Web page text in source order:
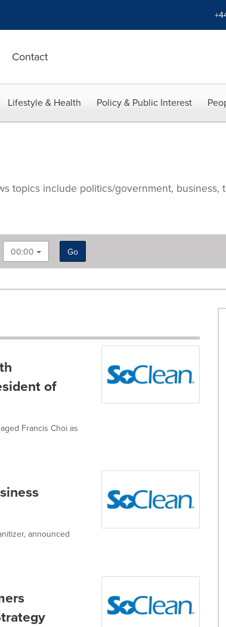
Contact
Lifestyle & Health Policy & Public Interest
topics include politics/government,
00:00
Go
of
Francis Choi as
announced